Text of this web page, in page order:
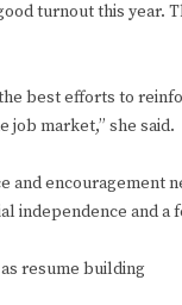
turnout this year.
best efforts to
market,” she said.
encouragement
independence and
resume building